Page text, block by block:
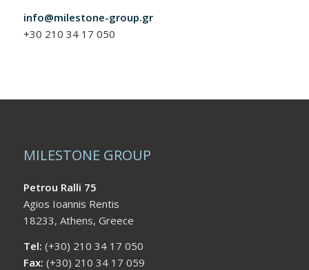
info@milestone-group.gr
+30 210 34 17 050
MILESTONE GROUP
Petrou Ralli 75
Agios Ioannis Rentis
18233, Athens, Greece
Tel: (+30) 210 34 17 050
Fax: (+30) 210 34 17 059